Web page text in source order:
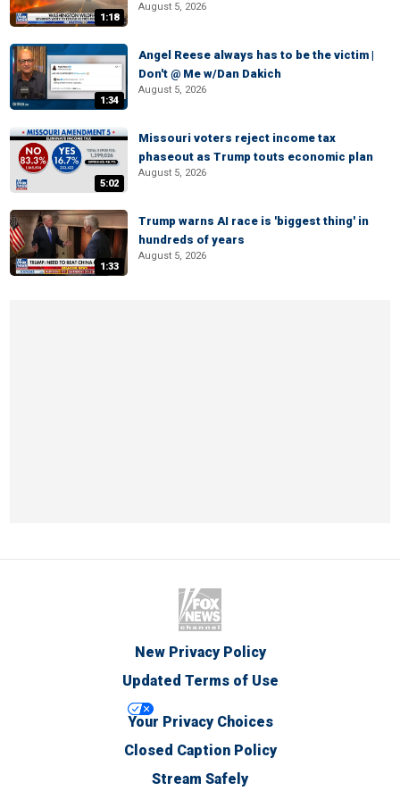
1:18
August 5, 2026
1:34
Angel Reese always has to be the victim |
Don't @ Me w/Dan Dakich
August 5, 2026
5:02
Missouri voters reject income tax
phaseout as Trump touts economic plan
August 5, 2026
1:33
Trump warns AI race is 'biggest thing' in
hundreds of years
August 5, 2026
New Privacy Policy
Updated Terms of Use
Your Privacy Choices
Closed Caption Policy
Stream Safely